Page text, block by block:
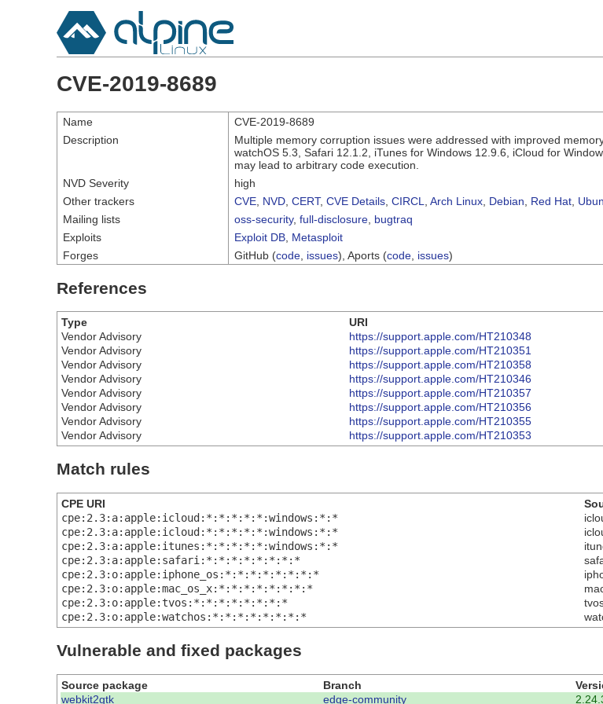
CVE-2019-8689
Name
CVE-2019-8689
Description
Multiple memory corruption issues were addressed with improved
watchOS 5.3, Safari 12.1.2, iTunes for Windows 12.9.6, iCloud for
may lead to arbitrary code execution.
NVD Severity
high
Other trackers
CVE NVD CERT, CVE Details CIRCL Arch Linux Debian Red Hat
Mailing lists
oss-security, full-disclosure bugtraq
Exploits
Exploit DB Metasploit
Forges
GitHub (code issues), Aports (code issues)
References
Type
URI
Vendor Advisory
https://support.apple.com/HT210348
Vendor Advisory
https://support.apple.com/HT210351
Vendor Advisory
https://support.apple.com/HT210358
Vendor Advisory
https://support.apple.com/HT210346
Vendor Advisory
https://support.apple.com/HT210357
Vendor Advisory
https://support.apple.com/HT210356
Vendor Advisory
https://support.apple.com/HT210355
Vendor Advisory
https://support.apple.com/HT210353
Match rules
CPE URI
cpe:2.3:a:apple:icloud:*:*:*:*:*:windows:*:*
cpe:2.3:a:apple:icloud:*:*:*:*:*:windows:*:*
cpe:2.3:a:apple:itunes:*:*:*:*:*:windows:*:*
cpe:2.3:a:apple:safari:*:*:*:*:*:*:*:*
cpe:2.3:o:apple:iphone_os:*:*:*:*:*:*:*:*
cpe:2.3:o:apple:mac_os_x:*:*:*:*:*:*:*:*
cpe:2.3:o:apple:tvos:*:*:*:*:*:*:*:*
cpe:2.3:o:apple:watchos:*:*:*:*:*:*:*:*
Vulnerable and fixed packages
Source package Branch
webkit2gtk
edge-community